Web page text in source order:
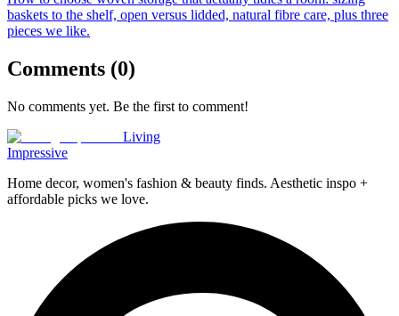
baskets to the shelf, open versus lidded, natural fibre care, plus three
pieces we like.
Comments (0)
No comments yet. Be the first to comment!
Living
Impressive
Home decor, women's fashion & beauty finds. Aesthetic inspo +
affordable picks we love.